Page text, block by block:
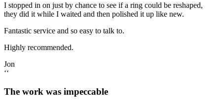
I stopped in on just by chance to see if a ring could be reshaped,
they did it while I waited and then polished it up like new.
Fantastic service and so easy to talk to.
Highly recommended.
Jon
‘‘
The work was impeccable